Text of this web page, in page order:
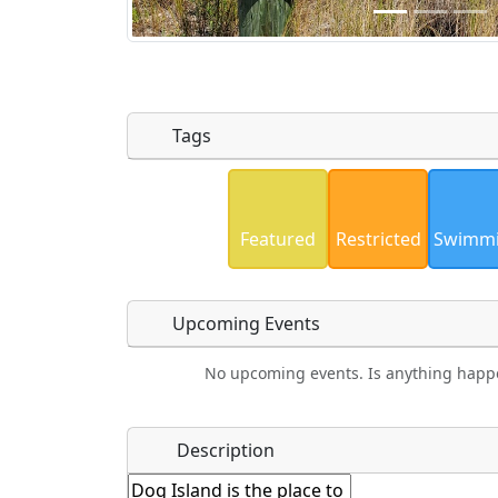
Please only upload photos you have
Tags
Featured Restricted
Food Camping Lodging Car
Golfing Fishing
Upcoming Events
No upcoming events. Is anything
Name*
Description